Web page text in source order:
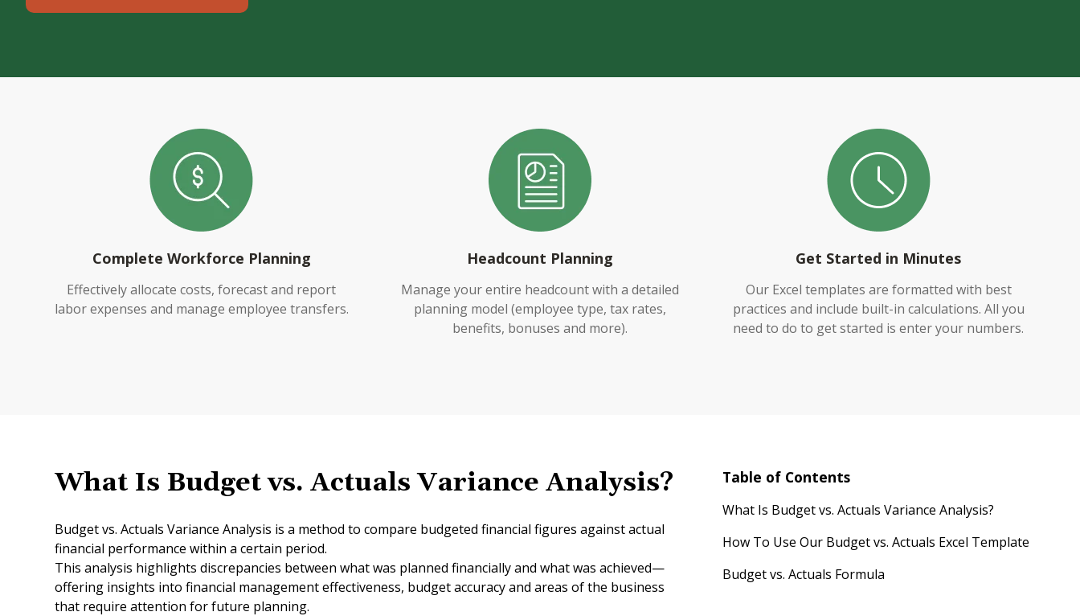
Complete Workforce Planning
Effectively allocate costs, forecast and report
labor expenses and manage employee transfers.
Headcount Planning
Manage your entire headcount with a detailed
planning model (employee type, tax rates,
benefits, bonuses and more).
Get Started in Minutes
Our Excel templates are formatted with best
practices and include built-in calculations. All you
need to do to get started is enter your numbers.
What Is Budget vs. Actuals Variance Analysis?
Budget vs. Actuals Variance Analysis is a method to compare budgeted financial figures against actual
financial performance within a certain period.
This analysis highlights discrepancies between what was planned financially and what was achieved—
offering insights into financial management effectiveness, budget accuracy and areas of the business
that require attention for future planning.
Table of Contents
What Is Budget vs. Actuals Variance Analysis?
How To Use Our Budget vs. Actuals Excel Template
Budget vs. Actuals Formula